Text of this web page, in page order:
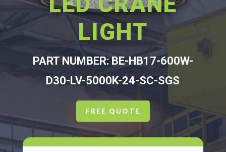
LIGHT
PART NUMBER: BE-HB17-600W-
D30-LV-5000K-24-SC-SGS
FREE QUOTE